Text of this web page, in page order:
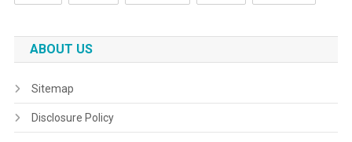
ABOUT US
Sitemap
Disclosure Policy